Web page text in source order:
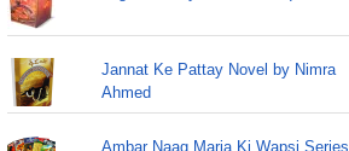
Jannat Ke Pattay Novel by Nimra
Ahmed
Ambar Naag Maria Ki Wapsi Series